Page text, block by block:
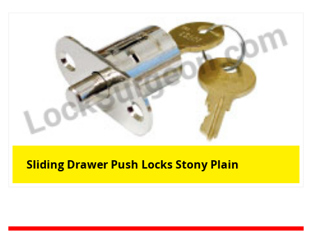
Sliding Drawer Push Locks Stony Plain